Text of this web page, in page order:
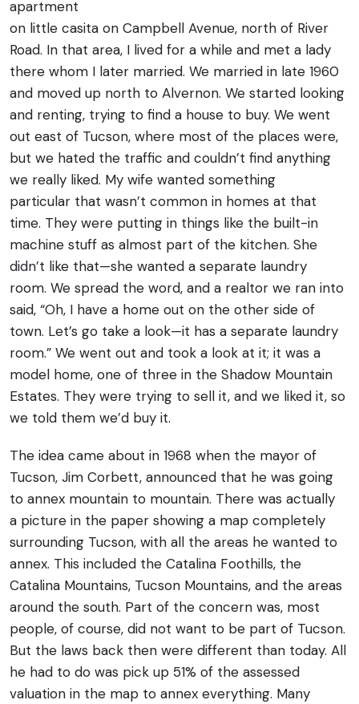
apartment
on little casita on Campbell Avenue, north of River
Road. In that area, I lived for a while and met a lady
there whom I later married. We married in late 1960
and moved up north to Alvernon. We started looking
and renting, trying to find a house to buy. We went
out east of Tucson, where most of the places were,
but we hated the traffic and couldn’t find anything
we really liked. My wife wanted something
particular that wasn’t common in homes at that
time. They were putting in things like the built-in
machine stuff as almost part of the kitchen. She
didn’t like that—she wanted a separate laundry
room. We spread the word, and a realtor we ran into
said, “Oh, I have a home out on the other side of
town. Let’s go take a look—it has a separate laundry
room.” We went out and took a look at it; it was a
model home, one of three in the Shadow Mountain
Estates. They were trying to sell it, and we liked it, so
we told them we’d buy it.
The idea came about in 1968 when the mayor of
Tucson, Jim Corbett, announced that he was going
to annex mountain to mountain. There was actually
a picture in the paper showing a map completely
surrounding Tucson, with all the areas he wanted to
annex. This included the Catalina Foothills, the
Catalina Mountains, Tucson Mountains, and the areas
around the south. Part of the concern was, most
people, of course, did not want to be part of Tucson.
But the laws back then were different than today. All
he had to do was pick up 51% of the assessed
valuation in the map to annex everything. Many